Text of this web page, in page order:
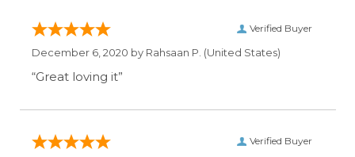
Verified Buyer
December 6, 2020 by Rahsaan P. (United States)
“Great loving it”
Verified Buyer